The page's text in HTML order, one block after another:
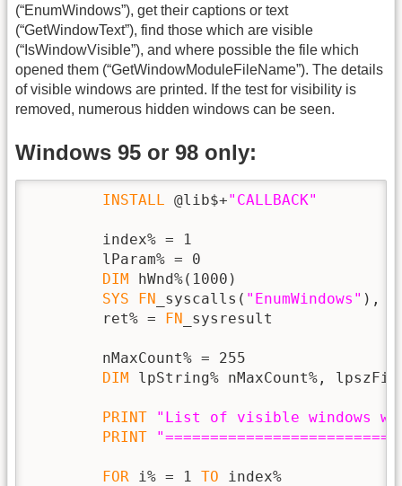
(“EnumWindows”), get their captions or text
(“GetWindowText”), find those which are visible
(“IsWindowVisible”), and where possible the file which
opened them (“GetWindowModuleFileName”). The details
of visible windows are printed. If the test for visibility is
removed, numerous hidden windows can be seen.
Windows 95 or 98 only:
INSTALL @lib$+"CALLBACK"
        index% = 1
        lParam% = 0
DIM hWnd%(1000)
SYS
FN _syscalls( "EnumWindows" ),
        ret% =
FN _sysresult
        nMaxCount% = 255
DIM lpString% nMaxCount%,
PRINT
"List of visible windows
PRINT
FOR i% = 1 TO index%